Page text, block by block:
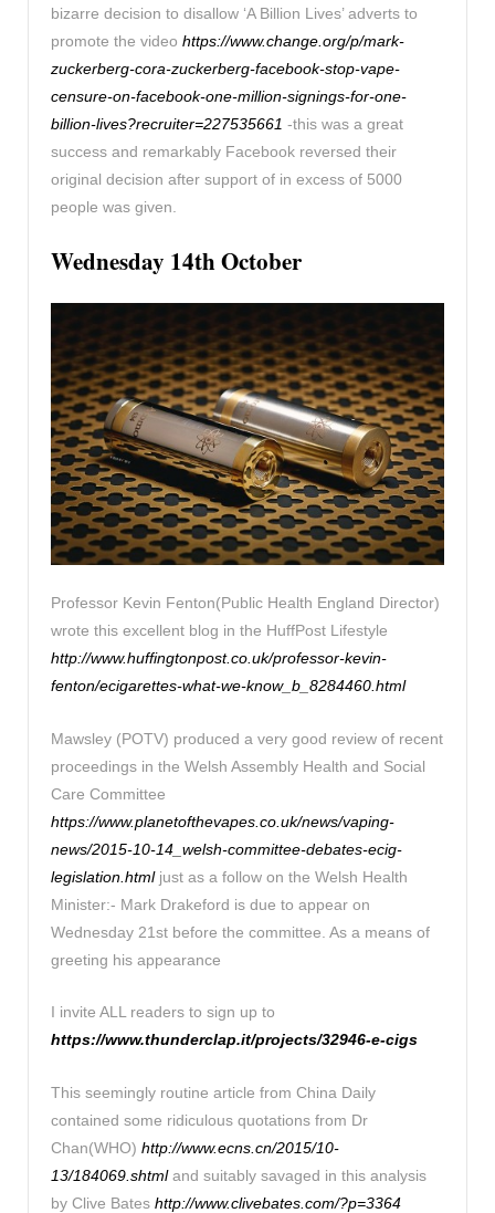
bizarre decision to disallow ‘A Billion Lives’ adverts to
promote the video https://www.change.org/p/mark-
zuckerberg-cora-zuckerberg-facebook-stop-vape-
censure-on-facebook-one-million-signings-for-one-
billion-lives?recruiter=227535661 -this was a great
success and remarkably Facebook reversed their
original decision after support of in excess of 5000
people was given.
Wednesday 14th October
Professor Kevin Fenton(Public Health England Director)
wrote this excellent blog in the HuffPost Lifestyle
http://www.huffingtonpost.co.uk/professor-kevin-
fenton/ecigarettes-what-we-know_b_8284460.html
Mawsley (POTV) produced a very good review of recent
proceedings in the Welsh Assembly Health and Social
Care Committee
https://www.planetofthevapes.co.uk/news/vaping-
news/2015-10-14_welsh-committee-debates-ecig-
legislation.htmljust as a follow on the Welsh Health
Minister:- Mark Drakeford is due to appear on
Wednesday 21st before the committee. As a means of
greeting his appearance
I invite ALL readers to sign up to
https://www.thunderclap.it/projects/32946-e-cigs
This seemingly routine article from China Daily
contained some ridiculous quotations from Dr
Chan(WHO) http://www.ecns.cn/2015/10-
13/184069.shtmland suitably savaged in this analysis
by Clive Bates http://www.clivebates.com/?p=3364